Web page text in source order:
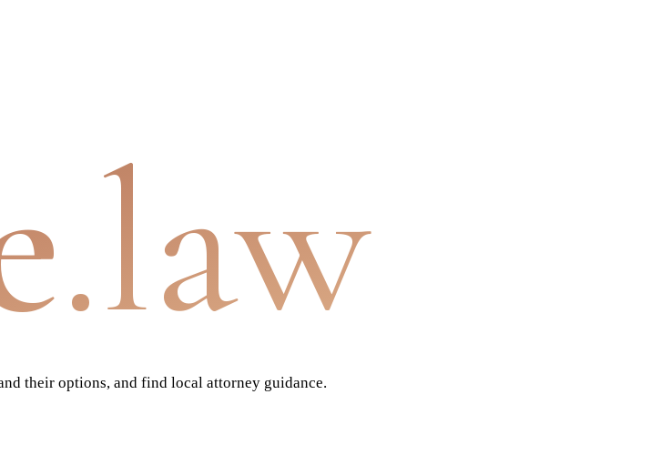
.law
their options, and find local attorney guidance.